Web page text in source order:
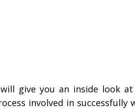
give you an inside look
involved in successfully